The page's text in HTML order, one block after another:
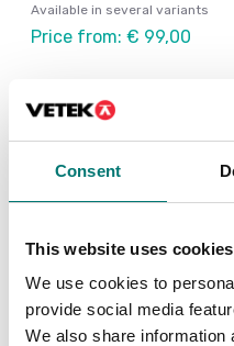
Consent
This website uses cookies
We use cookies to
provide social media
We also share information
Available in several variants
Price from: € 99,00